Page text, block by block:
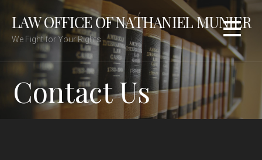
content
LAW OFFICE OF NATHANIEL MUNIER
We Fight for Your Rights
Contact Us